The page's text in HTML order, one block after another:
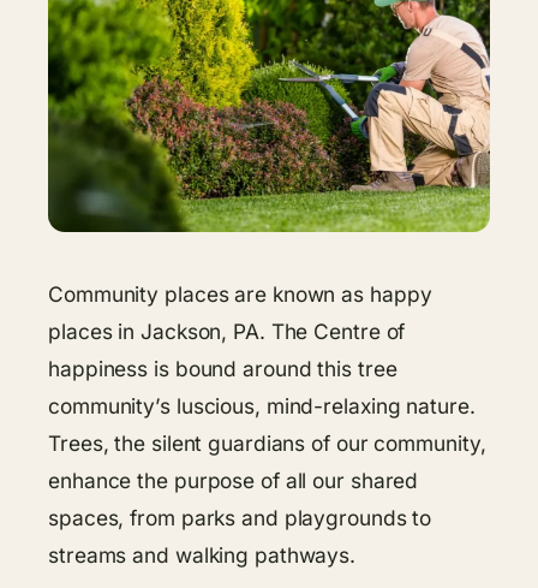
Community places are known as happy
places in Jackson, PA. The Centre of
happiness is bound around this tree
community’s luscious, mind-relaxing nature.
Trees, the silent guardians of our community,
enhance the purpose of all our shared
spaces, from parks and playgrounds to
streams and walking pathways.